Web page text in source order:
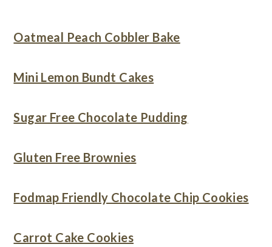
Oatmeal Peach Cobbler Bake
Mini Lemon Bundt Cakes
Sugar Free Chocolate Pudding
Gluten Free Brownies
Fodmap Friendly Chocolate Chip Cookies
Carrot Cake Cookies